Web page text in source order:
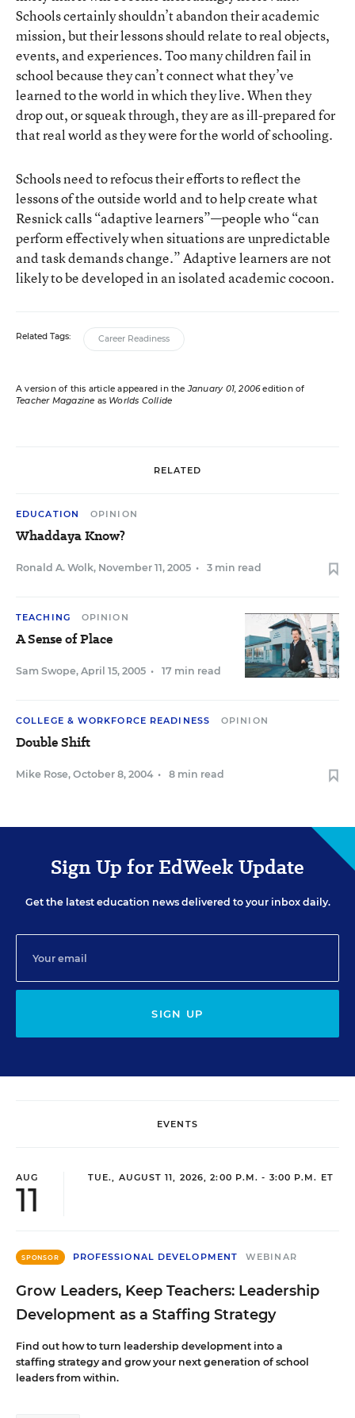
Schools certainly shouldn’t abandon their academic
mission, but their lessons should relate to real objects,
events, and experiences. Too many children fail in
school because they can’t connect what they’ve
learned to the world in which they live. When they
drop out, or squeak through, they are as ill-prepared for
that real world as they were for the world of schooling.
Schools need to refocus their efforts to reflect the
lessons of the outside world and to help create what
Resnick calls “adaptive learners”—people who “can
perform effectively when situations are unpredictable
and task demands change.” Adaptive learners are not
likely to be developed in an isolated academic cocoon.
Related Tags: Career Readiness
A version of this article appeared in theJanuary 01, 2006edition of
Teacher Magazine as Worlds Collide
RELATED
EDUCATION OPINION
Whaddaya Know?
Ronald A. Wolk, November 11, 2005 • 3 min read
TEACHING OPINION
A Sense of Place
Sam Swope, April 15, 2005 • 17 min read
COLLEGE & WORKFORCE READINESS OPINION
Double Shift
Mike Rose, October 8, 2004 • 8 min read
Sign Up for EdWeek Update
Get the latest education news delivered to your inbox daily.
SIGN UP
EVENTS
AUG
11
TUE., AUGUST 11, 2026, 2:00 P.M. - 3:00 P.M. ET
SPONSOR PROFESSIONAL DEVELOPMENT WEBINAR
Grow Leaders, Keep Teachers: Leadership
Development as a Staffing Strategy
Find out how to turn leadership development into a
staffing strategy and grow your next generation of school
leaders from within.